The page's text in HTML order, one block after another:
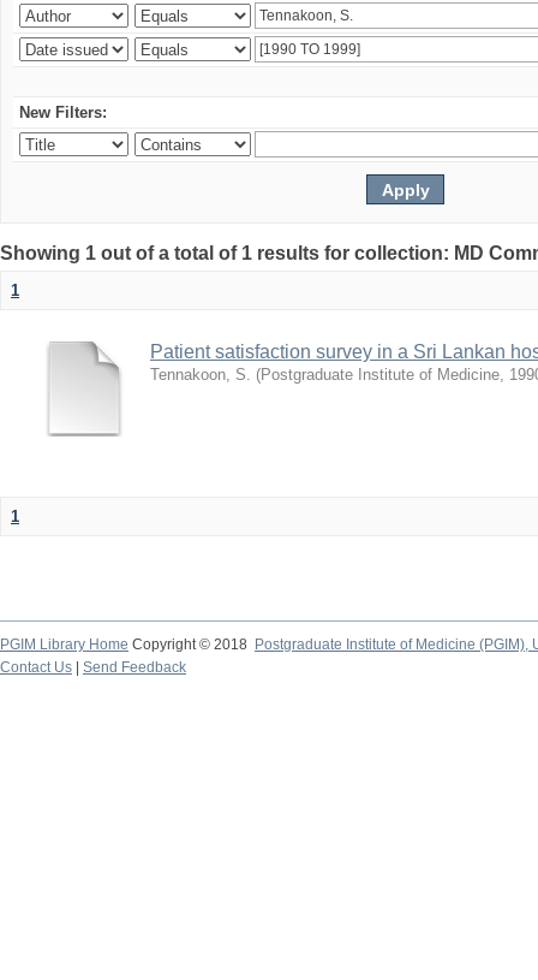
New Filters:
Showing 1 out of a total of 1 results for collection: MD
1
Patient satisfaction survey in a Sri Lankan
Tennakoon, S. (Postgraduate Institute of Medicine,
1
PGIM Library Home Copyright © 2018
Postgraduate Institute of Medicine (PGIM),
Contact Us
Send Feedback